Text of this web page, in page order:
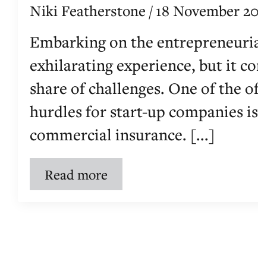
Niki Featherstone 18 November
Embarking on the
exhilarating experience, but it
share of challenges. One of the
hurdles for start-up companies
commercial insurance. [...]
Read more